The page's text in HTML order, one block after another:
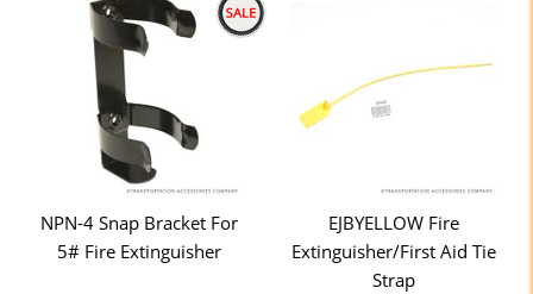
NPN-4 Snap Bracket For
5# Fire Extinguisher
EJBYELLOW Fire
Extinguisher/First Aid Tie
Strap